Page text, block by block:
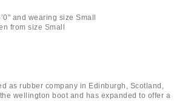
and wearing size Small
from size Small
as rubber company in Edinburgh, Scotland,
wellington boot and has expanded to offer a